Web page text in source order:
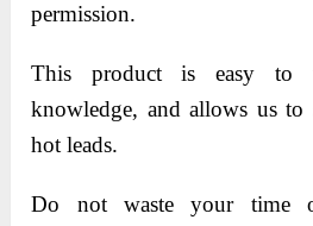
permission.
This product is easy to
knowledge, and allows us to
hot leads.
Do not waste your time